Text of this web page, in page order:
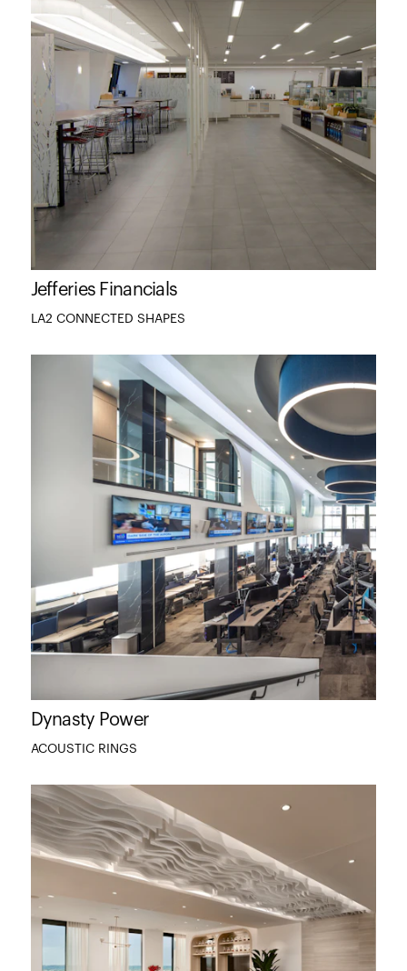
Jefferies Financials
LA2 CONNECTED SHAPES
Dynasty Power
ACOUSTIC RINGS